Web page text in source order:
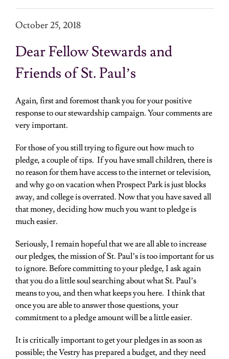
October 25, 2018
Dear Fellow Stewards and
Friends of St. Paul’s
Again, first and foremost thank you for your positive
response to our stewardship campaign. Your comments are
very important.
For those of you still trying to figure out how much to
pledge, a couple of tips. If you have small children, there is
no reason for them have access to the internet or television,
and why go on vacation when Prospect Park is just blocks
away, and college is overrated. Now that you have saved all
that money, deciding how much you want to pledge is
much easier.
Seriously, I remain hopeful that we are all able to increase
our pledges, the mission of St. Paul’s is too important for us
to ignore. Before committing to your pledge, I ask again
that you do a little soul searching about what St. Paul’s
means to you, and then what keeps you here. I think that
once you are able to answer those questions, your
commitment to a pledge amount will be a little easier.
It is critically important to get your pledges in as soon as
possible; the Vestry has prepared a budget, and they need